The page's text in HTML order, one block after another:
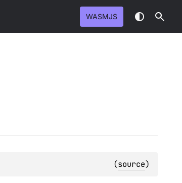
WASMJS
(source)